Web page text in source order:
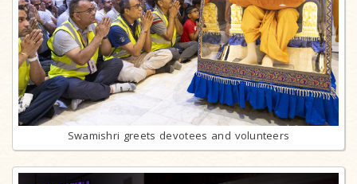
Swamishri greets devotees and volunteers